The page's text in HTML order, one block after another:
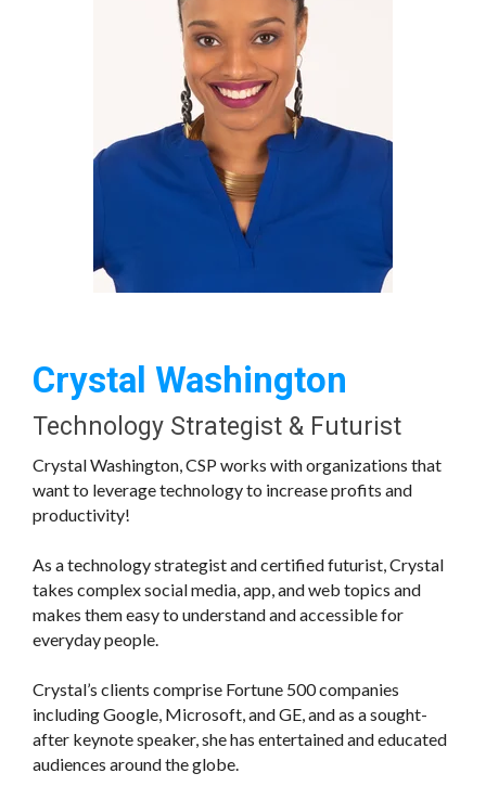
Crystal Washington
Technology Strategist & Futurist
Crystal Washington, CSP works with organizations that
want to leverage technology to increase profits and
productivity!
As a technology strategist and certified futurist, Crystal
takes complex social media, app, and web topics and
makes them easy to understand and accessible for
everyday people.
Crystal’s clients comprise Fortune 500 companies
including Google, Microsoft, and GE, and as a sought-
after keynote speaker, she has entertained and educated
audiences around the globe.